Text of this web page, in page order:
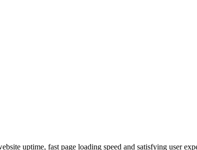
uptime, fast page loading speed and satisfying user